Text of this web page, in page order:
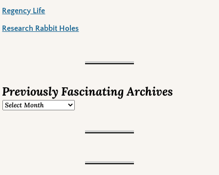
Regency Life
Research Rabbit Holes
Previously Fascinating Archives